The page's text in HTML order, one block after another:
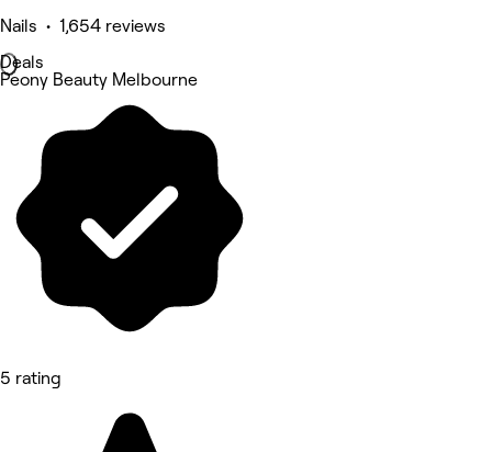
Nails • 1,654 reviews
Deals
Peony Beauty Melbourne
5 rating